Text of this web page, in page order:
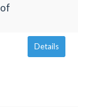
Details